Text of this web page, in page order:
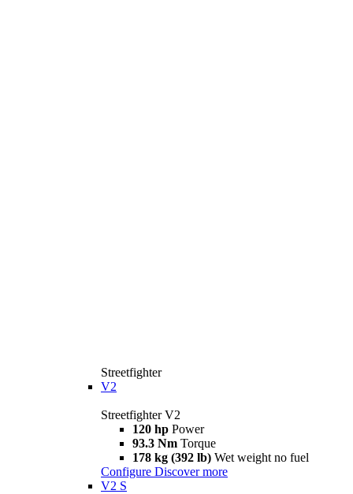
Streetfighter
V2
Streetfighter V2
120 hp Power
93.3 Nm Torque
178 kg (392 lb) Wet weight no fuel
Configure Discover more
V2 S